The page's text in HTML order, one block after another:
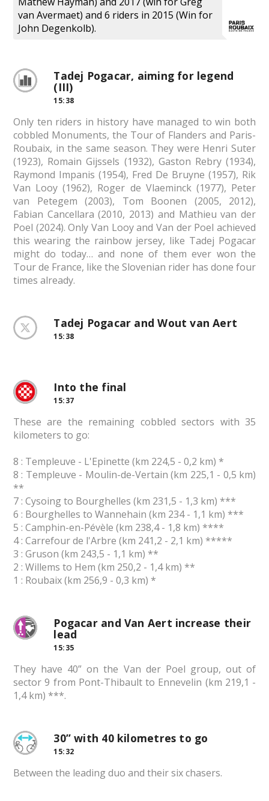
van Avermaet) and 6 riders in 2015 (Win for
John Degenkolb).
Tadej Pogacar, aiming for legend
(III)
15:38
Only ten riders in history have managed to win both
cobbled Monuments, the Tour of Flanders and Paris-
Roubaix, in the same season. They were Henri Suter
(1923), Romain Gijssels (1932), Gaston Rebry (1934),
Raymond Impanis (1954), Fred De Bruyne (1957), Rik
Van Looy (1962), Roger de Vlaeminck (1977), Peter
van Petegem (2003), Tom Boonen (2005, 2012),
Fabian Cancellara (2010, 2013) and Mathieu van der
Poel (2024). Only Van Looy and Van der Poel achieved
this wearing the rainbow jersey, like Tadej Pogacar
might do today… and none of them ever won the
Tour de France, like the Slovenian rider has done four
times already.
Tadej Pogacar and Wout van Aert
15:38
Into the final
15:37
These are the remaining cobbled sectors with 35
kilometers to go:
8 : Templeuve - L'Epinette (km 224,5 - 0,2 km) *
8 : Templeuve - Moulin-de-Vertain (km 225,1 - 0,5 km)
**
7 : Cysoing to Bourghelles (km 231,5 - 1,3 km) ***
6 : Bourghelles to Wannehain (km 234 - 1,1 km) ***
5 : Camphin-en-Pévèle (km 238,4 - 1,8 km) ****
4 : Carrefour de l'Arbre (km 241,2 - 2,1 km) *****
3 : Gruson (km 243,5 - 1,1 km) **
2 : Willems to Hem (km 250,2 - 1,4 km) **
1 : Roubaix (km 256,9 - 0,3 km) *
Pogacar and Van Aert increase their
lead
15:35
They have 40” on the Van der Poel group, out of
sector 9 from Pont-Thibault to Ennevelin (km 219,1 -
1,4 km) ***.
30” with 40 kilometres to go
15:32
Between the leading duo and their six chasers.